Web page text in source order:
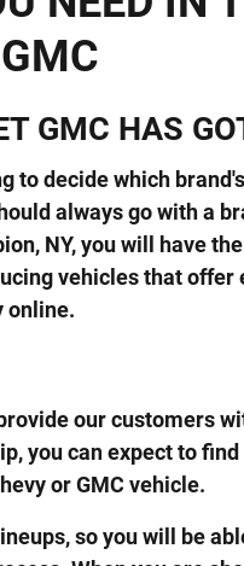
GMC HAS
to decide which
always go with a
NY, you will have
vehicles that
online.
our customers
you can expect to
or GMC vehicle.
so you will be